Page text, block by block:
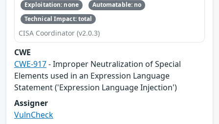
Exploitation: none
Automatable: no
Technical Impact: total
CISA Coordinator (v2.0.3)
CWE
CWE-917- Improper Neutralization of Special
Elements used in an Expression Language
Statement ('Expression Language Injection')
Assigner
VulnCheck